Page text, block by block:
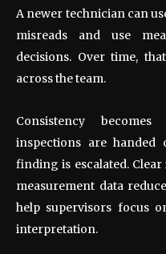
A newer technician can
misreads and use
decisions. Over time,
across the team.
Consistency
inspections are
finding is escalated.
measurement data
help supervisors focus
interpretation.